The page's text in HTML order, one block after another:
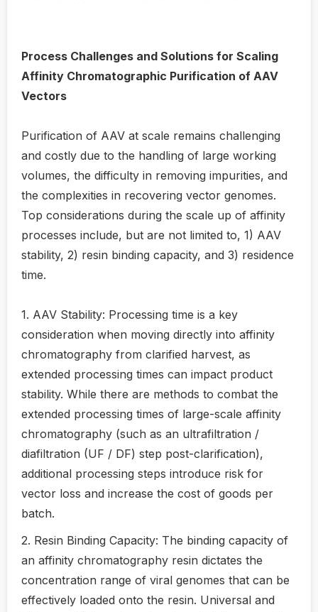
Process Challenges and Solutions for Scaling
Affinity Chromatographic Purification of AAV
Vectors
Purification of AAV at scale remains challenging
and costly due to the handling of large working
volumes, the difficulty in removing impurities, and
the complexities in recovering vector genomes.
Top considerations during the scale up of affinity
processes include, but are not limited to, 1) AAV
stability, 2) resin binding capacity, and 3) residence
time.
1. AAV Stability: Processing time is a key
consideration when moving directly into affinity
chromatography from clarified harvest, as
extended processing times can impact product
stability. While there are methods to combat the
extended processing times of large-scale affinity
chromatography (such as an ultrafiltration /
diafiltration (UF / DF) step post-clarification),
additional processing steps introduce risk for
vector loss and increase the cost of goods per
batch.
2. Resin Binding Capacity: The binding capacity of
an affinity chromatography resin dictates the
concentration range of viral genomes that can be
effectively loaded onto the resin. Universal and